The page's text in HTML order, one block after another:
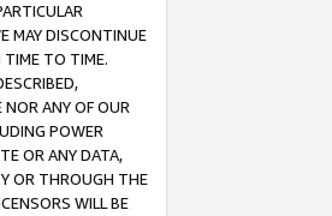
MAY DISCONTINUE
TIME TO TIME.
NOR ANY OF OUR
POWER
OR ANY DATA,
OR THROUGH THE
WILL BE